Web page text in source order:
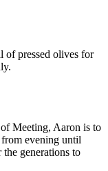
of pressed olives for
Meeting, Aaron is to
evening until
generations to